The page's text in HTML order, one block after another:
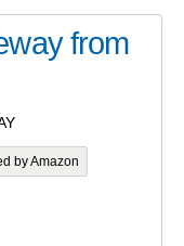
from
by Amazon